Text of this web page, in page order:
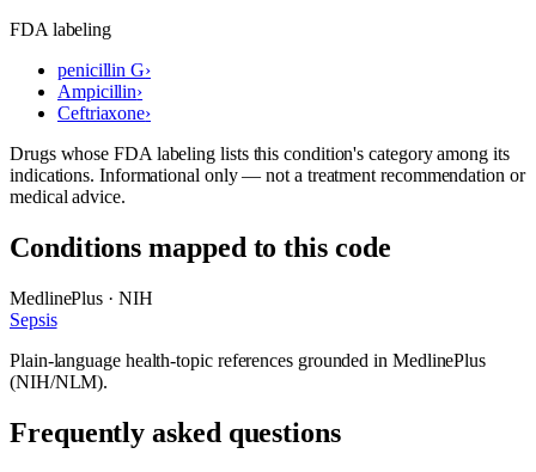
FDA labeling
penicillin G›
Ampicillin›
Ceftriaxone›
Drugs whose FDA labeling lists this condition's category among its
indications. Informational only — not a treatment recommendation or
medical advice.
Conditions mapped to this code
MedlinePlus · NIH
Sepsis
Plain-language health-topic references grounded in MedlinePlus
(NIH/NLM).
Frequently asked questions